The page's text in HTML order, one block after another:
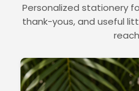
Personalized stationery
thank-yous, and useful